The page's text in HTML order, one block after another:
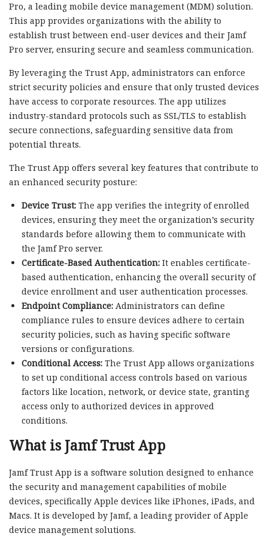
Pro, a leading mobile device management (MDM) solution.
This app provides organizations with the ability to
establish trust between end-user devices and their Jamf
Pro server, ensuring secure and seamless communication.
By leveraging the Trust App, administrators can enforce
strict security policies and ensure that only trusted devices
have access to corporate resources. The app utilizes
industry-standard protocols such as SSL/TLS to establish
secure connections, safeguarding sensitive data from
potential threats.
The Trust App offers several key features that contribute to
an enhanced security posture:
Device Trust:The app verifies the integrity of enrolled
devices, ensuring they meet the organization’s security
standards before allowing them to communicate with
the Jamf Pro server.
Certificate-Based Authentication:It enables certificate-
based authentication, enhancing the overall security of
device enrollment and user authentication processes.
Endpoint Compliance:Administrators can define
compliance rules to ensure devices adhere to certain
security policies, such as having specific software
versions or configurations.
Conditional Access:The Trust App allows organizations
to set up conditional access controls based on various
factors like location, network, or device state, granting
access only to authorized devices in approved
conditions.
What is Jamf Trust App
Jamf Trust App is a software solution designed to enhance
the security and management capabilities of mobile
devices, specifically Apple devices like iPhones, iPads, and
Macs. It is developed by Jamf, a leading provider of Apple
device management solutions.